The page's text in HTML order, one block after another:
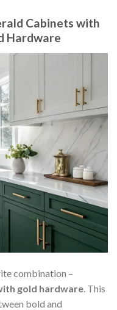
Cabinets with
Hardware
combination –
gold hardware . This
bold and